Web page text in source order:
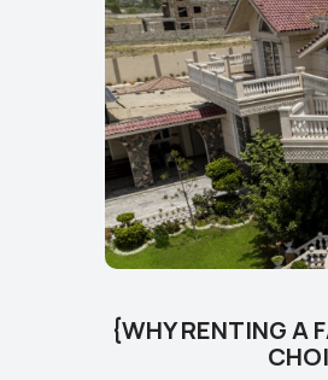
{WHY RENTING A